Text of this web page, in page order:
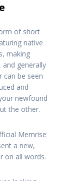
of short
native
making
and generally
can be seen
and
newfound
the other.
Memrise
a new,
on all words.